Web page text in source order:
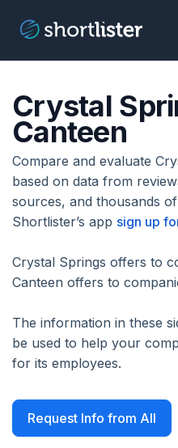
Crystal
Canteen
Compare and evaluate
based on data from
sources, and thousands
Shortlister’s app sign up
Crystal Springs offers to
Canteen offers to
The information in these
be used to help your
for its employees.
Request Info from All